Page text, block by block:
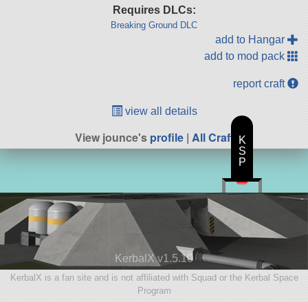
Requires DLCs:
Breaking Ground DLC
add to Hangar
add to mod pack
report craft
view all details
View jounce'sprofile| All Craft
KerbalX v1.5.10
KerbalX is a fan site and is not affiliated with Squad or the Kerbal Space
Program
K
S
P